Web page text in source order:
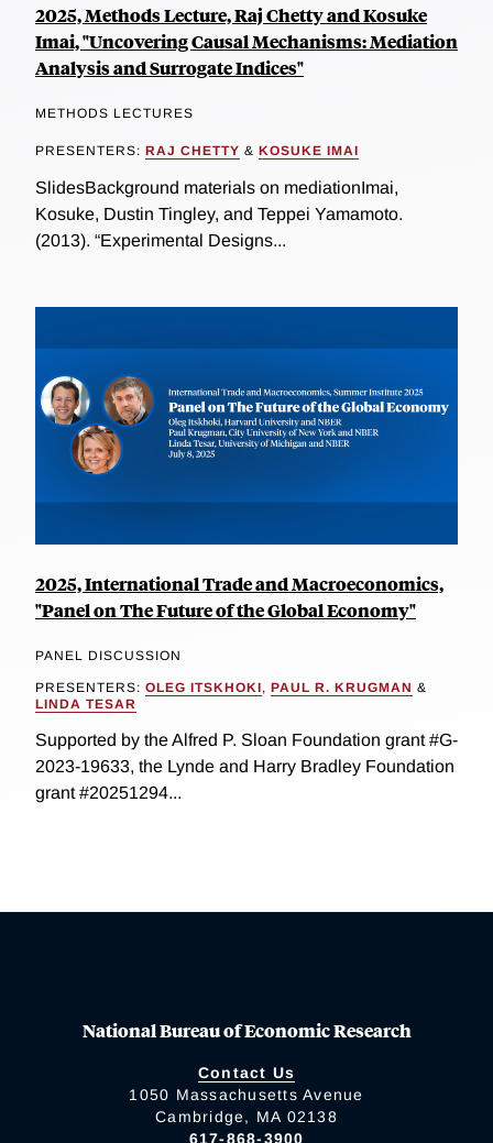
2025, Methods Lecture, Raj Chetty and Kosuke
Imai, "Uncovering Causal Mechanisms: Mediation
Analysis and Surrogate Indices"
METHODS LECTURES
PRESENTERS: RAJ CHETTY & KOSUKE IMAI
SlidesBackground materials on mediationImai,
Kosuke, Dustin Tingley, and Teppei Yamamoto.
(2013). “Experimental Designs...
2025, International Trade and Macroeconomics,
"Panel on The Future of the Global Economy"
PANEL DISCUSSION
PRESENTERS: OLEG ITSKHOKI, PAUL R. KRUGMAN &
LINDA TESAR
Supported by the Alfred P. Sloan Foundation grant #G-
2023-19633, the Lynde and Harry Bradley Foundation
grant #20251294...
National Bureau of Economic Research
Contact Us
1050 Massachusetts Avenue
Cambridge, MA 02138
617-868-3900